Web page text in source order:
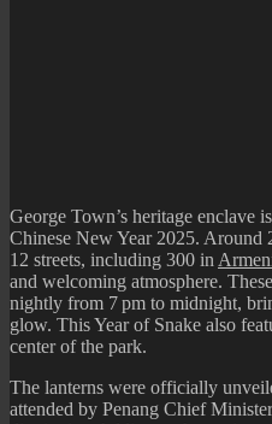
George Town’s heritage enclave
Chinese New Year 2025. Around
12 streets, including 300 in
and welcoming atmosphere.
nightly from 7 pm to midnight,
glow. This Year of Snake also
center of the park.
The lanterns were officially
attended by Penang Chief